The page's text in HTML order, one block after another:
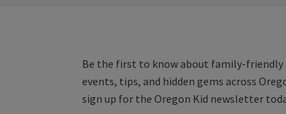
Be the first to know about family-friendly
events, tips, and hidden gems across
sign up for the Oregon Kid newsletter